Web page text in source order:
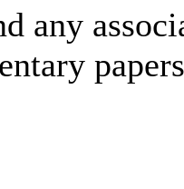
any